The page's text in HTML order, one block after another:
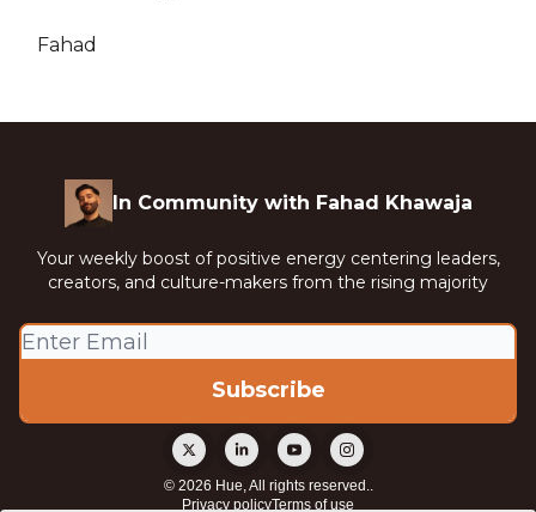
Fahad
In Community with Fahad Khawaja
Your weekly boost of positive energy centering leaders,
creators, and culture-makers from the rising majority
© 2026 Hue, All rights reserved..
Privacy policyTerms of use